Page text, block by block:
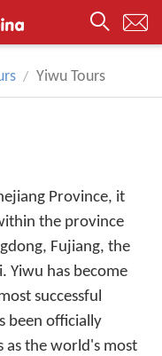
Yiwu Tours
Province, it
the province
Fujiang, the
Yiwu has become
successful
been officially
as the world's most